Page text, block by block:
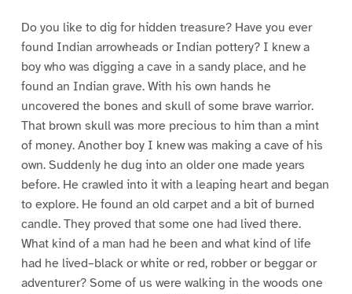
Do you like to dig for hidden treasure? Have you ever
found Indian arrowheads or Indian pottery? I knew a
boy who was digging a cave in a sandy place, and he
found an Indian grave. With his own hands he
uncovered the bones and skull of some brave warrior.
That brown skull was more precious to him than a mint
of money. Another boy I knew was making a cave of his
own. Suddenly he dug into an older one made years
before. He crawled into it with a leaping heart and began
to explore. He found an old carpet and a bit of burned
candle. They proved that some one had lived there.
What kind of a man had he been and what kind of life
had he lived–black or white or red, robber or beggar or
adventurer? Some of us were walking in the woods one